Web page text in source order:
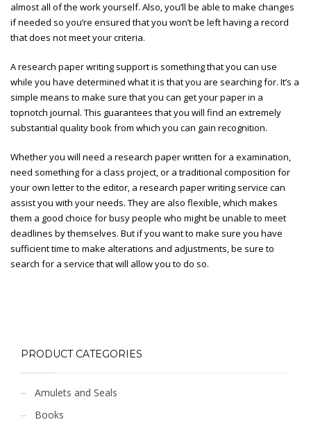
almost all of the work yourself. Also, you’ll be able to make changes
if needed so you’re ensured that you won’t be left having a record
that does not meet your criteria.
A research paper writing support is something that you can use
while you have determined what it is that you are searching for. It’s a
simple means to make sure that you can get your paper in a
topnotch journal. This guarantees that you will find an extremely
substantial quality book from which you can gain recognition.
Whether you will need a research paper written for a examination,
need something for a class project, or a traditional composition for
your own letter to the editor, a research paper writing service can
assist you with your needs. They are also flexible, which makes
them a good choice for busy people who might be unable to meet
deadlines by themselves. But if you want to make sure you have
sufficient time to make alterations and adjustments, be sure to
search for a service that will allow you to do so.
PRODUCT CATEGORIES
Amulets and Seals
Books